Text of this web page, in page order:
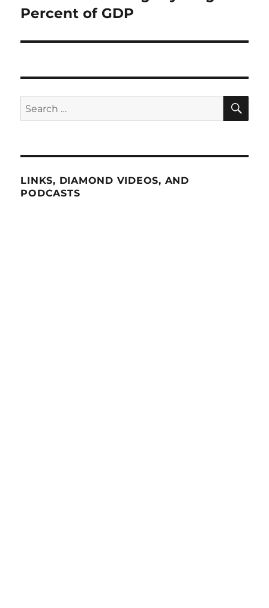
post:
Percent of GDP
Search
for:
LINKS, DIAMOND VIDEOS, AND
PODCASTS